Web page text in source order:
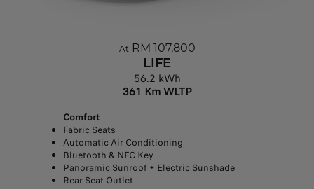
AtRM 107,800
LIFE
56.2 kWh
361 Km WLTP
Comfort
Fabric Seats
Automatic Air Conditioning
Bluetooth & NFC Key
Panoramic Sunroof + Electric Sunshade
Rear Seat Outlet